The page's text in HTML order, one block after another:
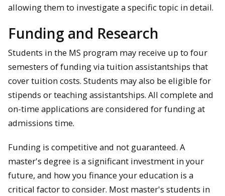
allowing them to investigate a specific topic in detail.
Funding and Research
Students in the MS program may receive up to four
semesters of funding via tuition assistantships that
cover tuition costs. Students may also be eligible for
stipends or teaching assistantships. All complete and
on-time applications are considered for funding at
admissions time.
Funding is competitive and not guaranteed. A
master's degree is a significant investment in your
future, and how you finance your education is a
critical factor to consider. Most master's students in